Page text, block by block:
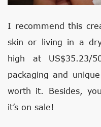
I recommend this
skin or living in a
high at US$35.23/
packaging and unique
worth it. Besides,
it’s on sale!